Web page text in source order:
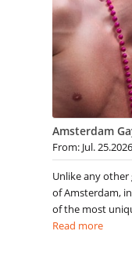
Amsterdam
From: Jul.
Unlike any other
of Amsterdam,
of the most
Read more